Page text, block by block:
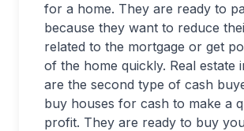
for a home. They are ready to
because they want to reduce
related to the mortgage or get
of the home quickly. Real estate
are the second type of cash
buy houses for cash to make a
profit. They are ready to buy